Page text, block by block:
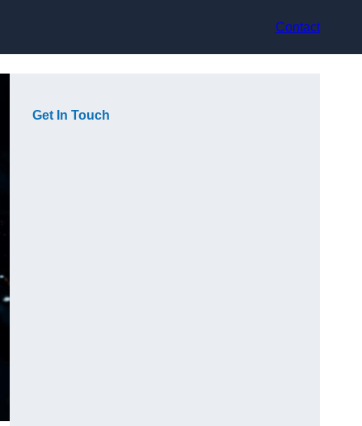
Contact
Get In Touch